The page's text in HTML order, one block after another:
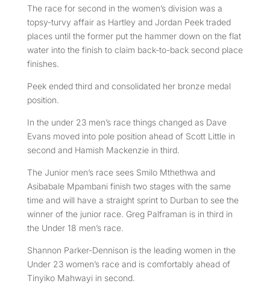
The race for second in the women’s division was a
topsy-turvy affair as Hartley and Jordan Peek traded
places until the former put the hammer down on the flat
water into the finish to claim back-to-back second place
finishes.
Peek ended third and consolidated her bronze medal
position.
In the under 23 men’s race things changed as Dave
Evans moved into pole position ahead of Scott Little in
second and Hamish Mackenzie in third.
The Junior men’s race sees Smilo Mthethwa and
Asibabale Mpambani finish two stages with the same
time and will have a straight sprint to Durban to see the
winner of the junior race. Greg Palframan is in third in
the Under 18 men’s race.
Shannon Parker-Dennison is the leading women in the
Under 23 women’s race and is comfortably ahead of
Tinyiko Mahwayi in second.